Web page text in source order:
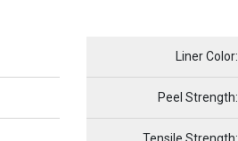
Item Name
Liner Color:
Peel Strength: